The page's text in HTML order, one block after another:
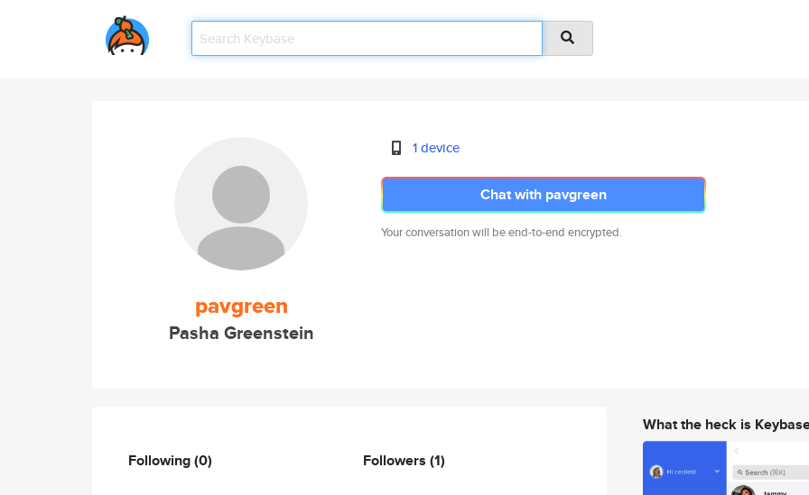
pavgreen
Pasha Greenstein
1 device
Chat with pavgreen
Your conversation will be end-to-end encrypted.
Following(0) Followers (1)
What the heck is